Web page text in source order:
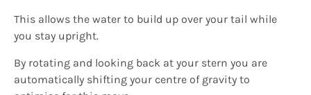
This allows the water to build up over your tail while
you stay upright.
By rotating and looking back at your stern you are
automatically shifting your centre of gravity to